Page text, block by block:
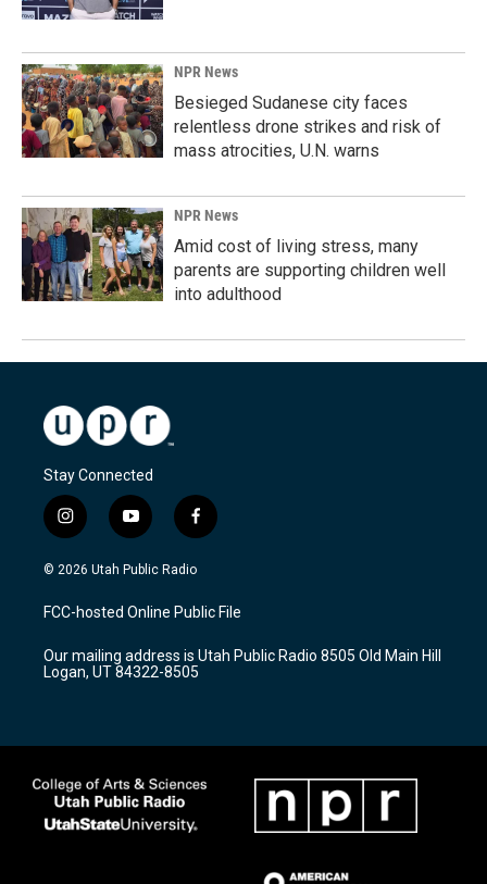
NPR News
Besieged Sudanese city faces
relentless drone strikes and risk of
mass atrocities, U.N. warns
NPR News
Amid cost of living stress, many
parents are supporting children well
into adulthood
Stay Connected
i
n
s
a
g
a
m
y
o
u
u
b
f
a
c
b
o
k
© 2026 Utah Public Radio
FCC-hosted Online Public File
Our mailing address is Utah Public Radio 8505 Old Main Hill
Logan, UT 84322-8505